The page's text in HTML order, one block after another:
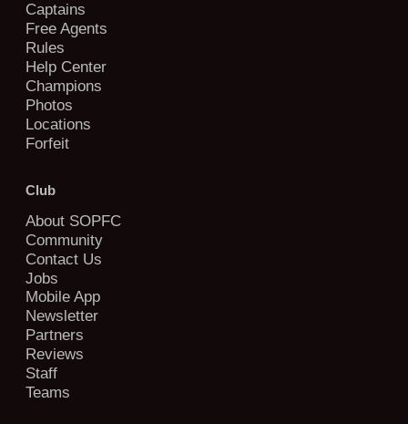
Captains
Free Agents
Rules
Help Center
Champions
Photos
Locations
Forfeit
Club
About SOPFC
Community
Contact Us
Jobs
Mobile App
Newsletter
Partners
Reviews
Staff
Teams